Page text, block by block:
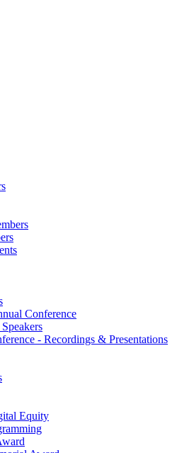
Conference
- Recordings & Presentations
Equity